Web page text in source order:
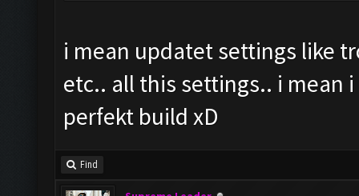
i mean updatet settings like
etc.. all this settings.. i mean
perfekt build xD
Find